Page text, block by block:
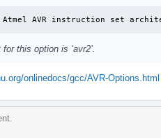
Atmel AVR instruction set
this option is ‘avr2’.
onlinedocs/gcc/AVR-Options.html